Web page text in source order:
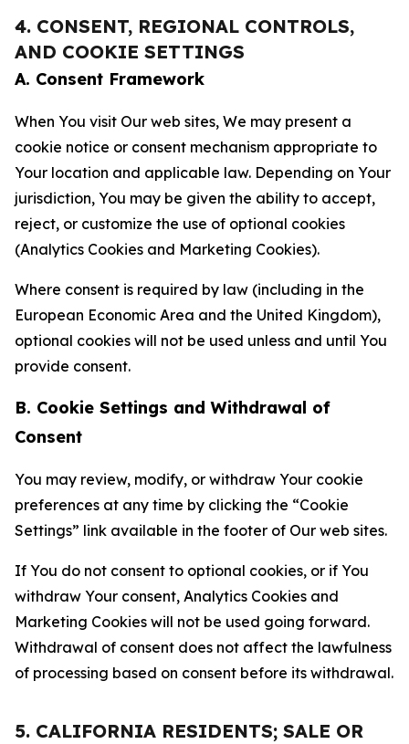
4. CONSENT, REGIONAL CONTROLS,
AND COOKIE SETTINGS
A. Consent Framework
When You visit Our web sites, We may present a
cookie notice or consent mechanism appropriate to
Your location and applicable law. Depending on Your
jurisdiction, You may be given the ability to accept,
reject, or customize the use of optional cookies
(Analytics Cookies and Marketing Cookies).
Where consent is required by law (including in the
European Economic Area and the United Kingdom),
optional cookies will not be used unless and until You
provide consent.
B. Cookie Settings and Withdrawal of
Consent
You may review, modify, or withdraw Your cookie
preferences at any time by clicking the “Cookie
Settings” link available in the footer of Our web sites.
If You do not consent to optional cookies, or if You
withdraw Your consent, Analytics Cookies and
Marketing Cookies will not be used going forward.
Withdrawal of consent does not affect the lawfulness
of processing based on consent before its withdrawal.
5. CALIFORNIA RESIDENTS; SALE OR